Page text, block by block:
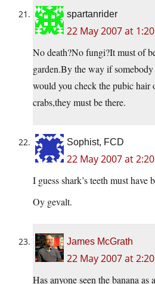
spartanrider
22 May 2007 at
No death?No fungi?It must of
garden.By the way if
would you check the pubic hair
crabs,they must be there.
Sophist, FCD
22 May 2007 at
I guess shark’s teeth must have
Oy gevalt.
James McGrath
22 May 2007 at
Has anyone seen the banana as